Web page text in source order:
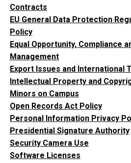
Contracts
EU General Data Protection
Policy
Equal Opportunity, Compliance
Management
Export Issues and International
Intellectual Property and
Minors on Campus
Open Records Act Policy
Personal Information Privacy
Presidential Signature Authority
Security Camera Use
Software Licenses